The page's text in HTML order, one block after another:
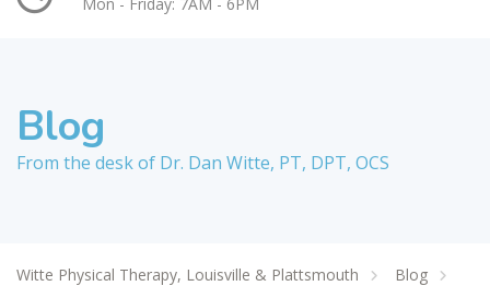
Blog
From the desk of Dr. Dan Witte, PT, DPT, OCS
Witte Physical Therapy, Louisville & Plattsmouth
Blog